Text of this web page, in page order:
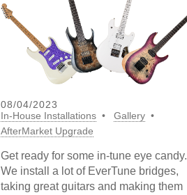
08/04/2023
In-House Installations
Gallery
AfterMarket Upgrade
Get ready for some in-tune eye candy.
We install a lot of EverTune bridges,
taking great guitars and making them